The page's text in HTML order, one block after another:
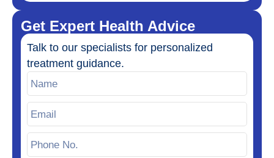
Get Expert Health Advice
Talk to our specialists for personalized
treatment guidance.